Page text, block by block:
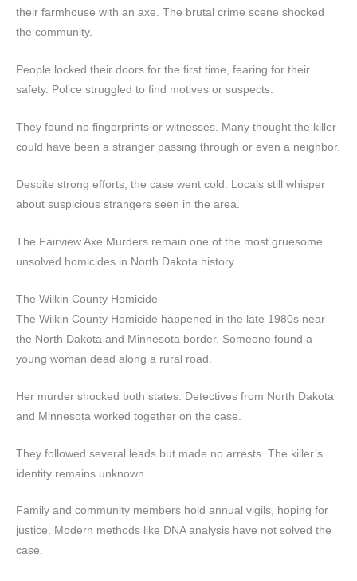
their farmhouse with an axe. The brutal crime scene shocked
the community.
People locked their doors for the first time, fearing for their
safety. Police struggled to find motives or suspects.
They found no fingerprints or witnesses. Many thought the killer
could have been a stranger passing through or even a neighbor.
Despite strong efforts, the case went cold. Locals still whisper
about suspicious strangers seen in the area.
The Fairview Axe Murders remain one of the most gruesome
unsolved homicides in North Dakota history.
The Wilkin County Homicide
The Wilkin County Homicide happened in the late 1980s near
the North Dakota and Minnesota border. Someone found a
young woman dead along a rural road.
Her murder shocked both states. Detectives from North Dakota
and Minnesota worked together on the case.
They followed several leads but made no arrests. The killer’s
identity remains unknown.
Family and community members hold annual vigils, hoping for
justice. Modern methods like DNA analysis have not solved the
case.